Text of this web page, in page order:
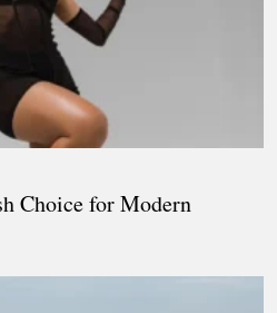
Choice for Modern